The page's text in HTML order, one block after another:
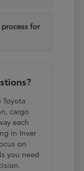
for
cargo
each
in Inver
on
you need